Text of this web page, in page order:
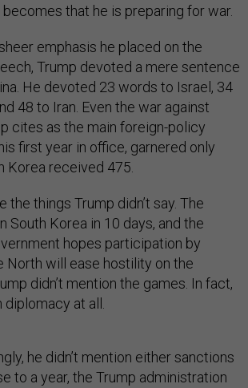
that he is preparing for war.
emphasis he placed on the
Trump devoted a mere sentence
He devoted 23 words to Israel, 34
48 to Iran. Even the war against
cites as the main foreign-policy
first year in office, garnered only
Korea received 475.
the things Trump didn’t say. The
South Korea in 10 days, and the
hopes participation by
North will ease hostility on the
didn’t mention the games. In fact,
at all.
he didn’t mention either sanctions
to a year, the Trump administration